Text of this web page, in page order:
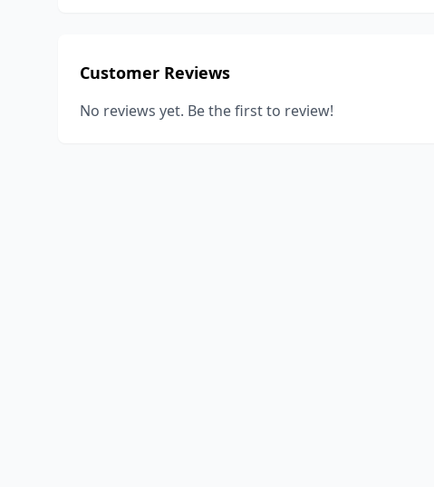
Customer Reviews
No reviews yet. Be the first to review!